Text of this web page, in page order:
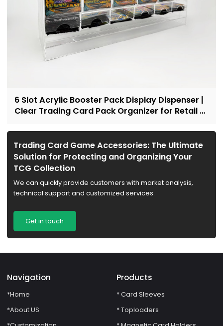
6 Slot Acrylic Booster Pack Display Dispenser |
Clear Trading Card Pack Organizer for Retail &
Trading Card Game Accessories: The Ultimate
Solution for Protecting and Organizing Your
TCG Collection
We can quickly provide customers with market analysis,
technical support and customized services.
Get in touch
Navigation
*Home
*About US
Products
* Card Sleeves
* Toploaders